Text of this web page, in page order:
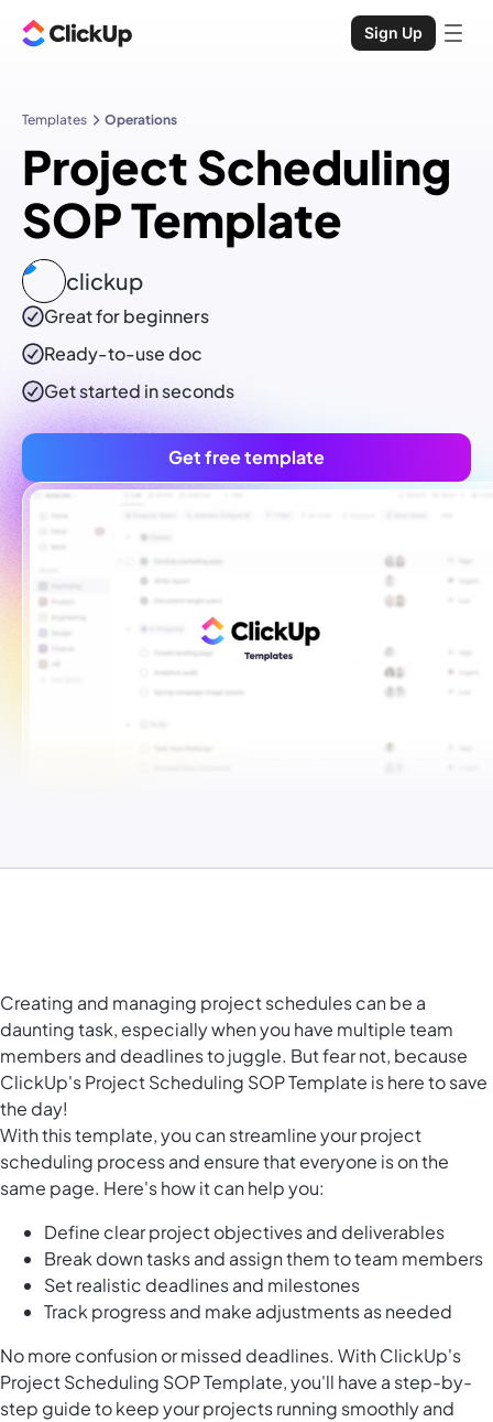
Sign Up
Templates Operations
Project Scheduling
SOP Template
clickup
Great for beginners
Ready-to-usedoc
Get started in seconds
Get free template
Creating and managing project schedules can be a
daunting task, especially when you have multiple team
members and deadlines to juggle. But fear not, because
ClickUp's Project Scheduling SOP Template is here to save
the day!
With this template, you can streamline your project
scheduling process and ensure that everyone is on the
same page. Here's how it can help you:
Define clear project objectives and deliverables
Break down tasks and assign them to team members
Set realistic deadlines and milestones
Track progress and make adjustments as needed
No more confusion or missed deadlines. With ClickUp's
Project Scheduling SOP Template, you'll have a step-by-
step guide to keep your projects running smoothly and